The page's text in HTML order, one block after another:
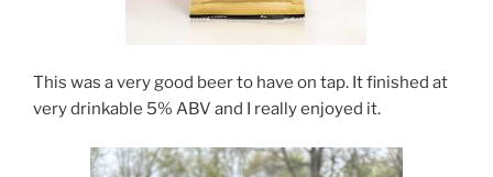
This was a very good beer to have on tap. It finished at
very drinkable 5% ABV and I really enjoyed it.